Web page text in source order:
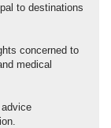
to destinations
concerned to
medical